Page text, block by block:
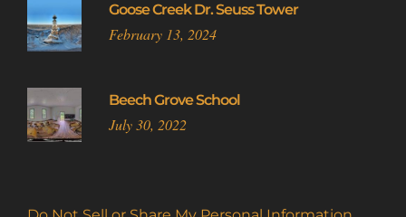
Goose Creek Dr. Seuss Tower
February 13, 2024
Beech Grove School
July 30, 2022